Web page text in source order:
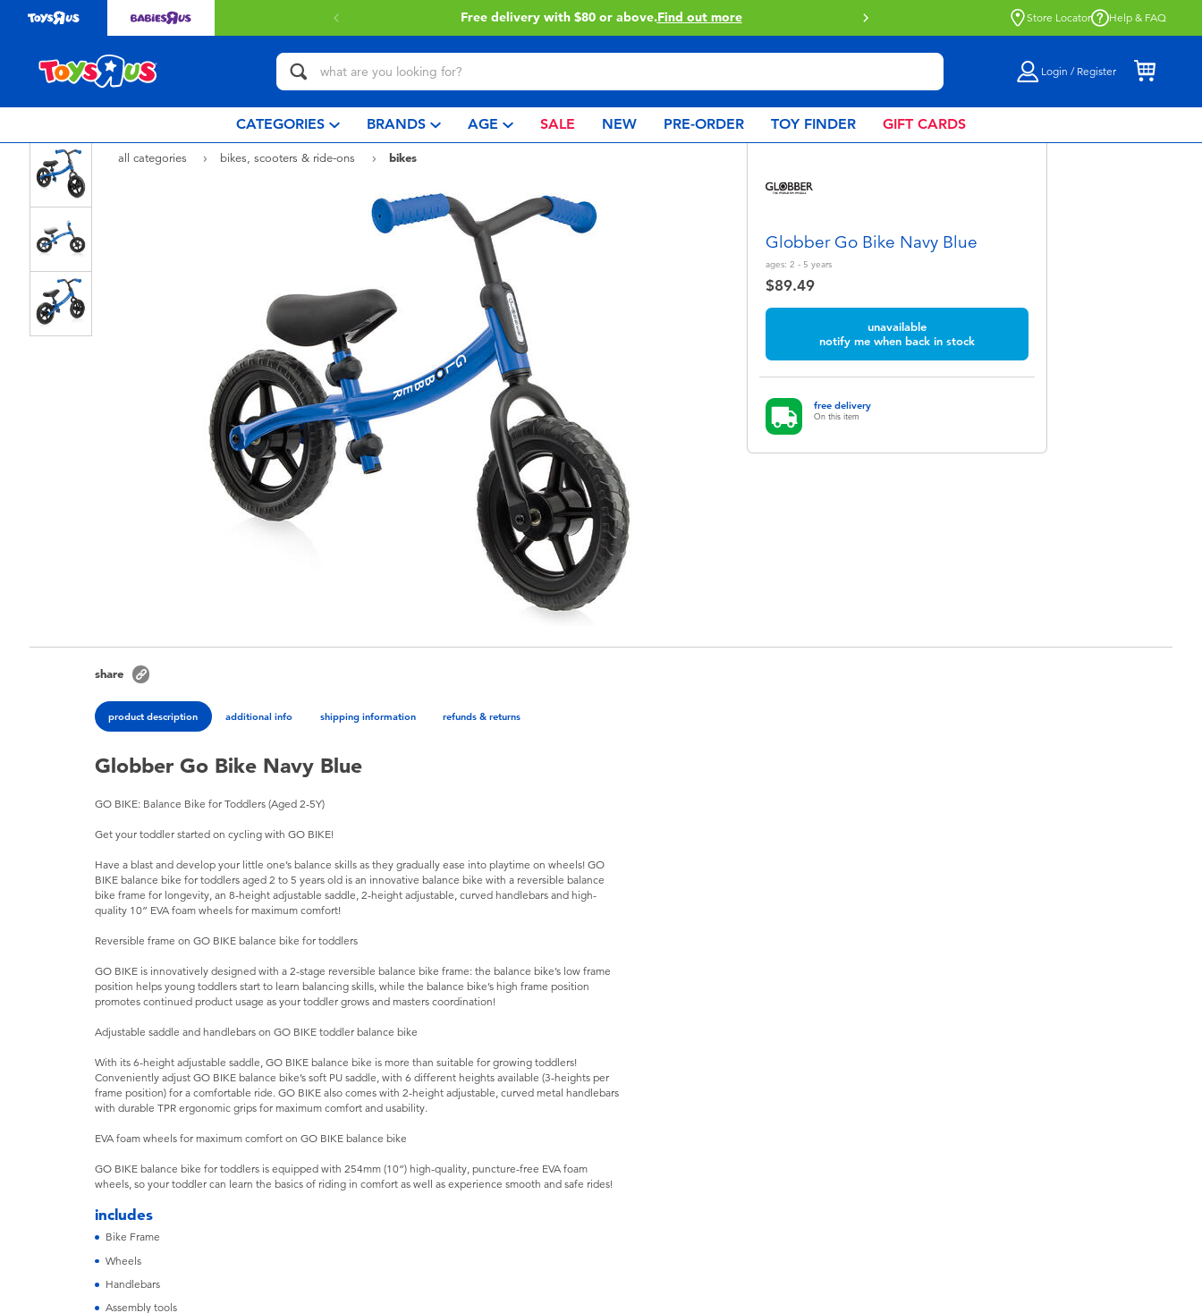
$80 or above. Find out more Buy online & collect in store with Click & Collect.Learn More Store Locator Help & FAQ
Login / Register
CATEGORIES BRANDS AGE SALE NEW PRE-ORDER TOY FINDER GIFT CARDS
all categories bikes, scooters & ride-ons bikes
Globber Go Bike Navy Blue
ages: 2 - 5 years
$89.49
unavailable
notify me when back in stock
free delivery
On this item
share
product description additional info shipping information refunds & returns
Globber Go Bike Navy Blue
GO BIKE: Balance Bike for Toddlers (Aged 2-5Y)
Get your toddler started on cycling with GO BIKE!
Have a blast and develop your little one’s balance skills as they gradually ease into playtime on wheels! GO
BIKE balance bike for toddlers aged 2 to 5 years old is an innovative balance bike with a reversible balance
bike frame for longevity, an 8-height adjustable saddle, 2-height adjustable, curved handlebars and high-
quality 10” EVA foam wheels for maximum comfort!
Reversible frame on GO BIKE balance bike for toddlers
GO BIKE is innovatively designed with a 2-stage reversible balance bike frame: the balance bike’s low frame
position helps young toddlers start to learn balancing skills, while the balance bike’s high frame position
promotes continued product usage as your toddler grows and masters coordination!
Adjustable saddle and handlebars on GO BIKE toddler balance bike
With its 6-height adjustable saddle, GO BIKE balance bike is more than suitable for growing toddlers!
Conveniently adjust GO BIKE balance bike’s soft PU saddle, with 6 different heights available (3-heights per
frame position) for a comfortable ride. GO BIKE also comes with 2-height adjustable, curved metal handlebars
with durable TPR ergonomic grips for maximum comfort and usability.
EVA foam wheels for maximum comfort on GO BIKE balance bike
GO BIKE balance bike for toddlers is equipped with 254mm (10”) high-quality, puncture-free EVA foam
wheels, so your toddler can learn the basics of riding in comfort as well as experience smooth and safe rides!
includes
Bike Frame
Wheels
Handlebars
Assembly tools